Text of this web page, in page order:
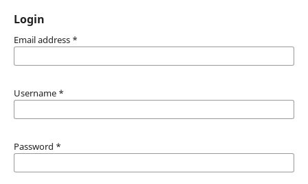
Login
Email address *
Username *
Password *